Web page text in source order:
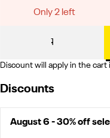
Only 2 left
1
Discount will apply in the
Discounts
August 6 - 30% off